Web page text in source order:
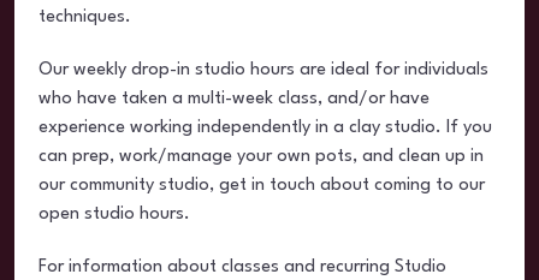
techniques.
Our weekly drop-in studio hours are ideal for individuals
who have taken a multi-week class, and/or have
experience working independently in a clay studio. If you
can prep, work/manage your own pots, and clean up in
our community studio, get in touch about coming to our
open studio hours.
For information about classes and recurring Studio